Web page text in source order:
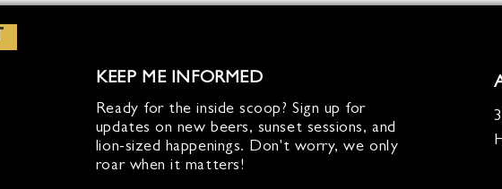
KEEP ME INFORMED
Ready for the inside scoop? Sign up for
updates on new beers, sunset sessions, and
lion-sized happenings. Don't worry, we only
roar when it matters!